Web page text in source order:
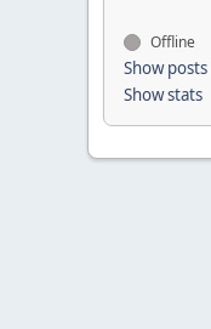
Offline
Show posts
Show stats